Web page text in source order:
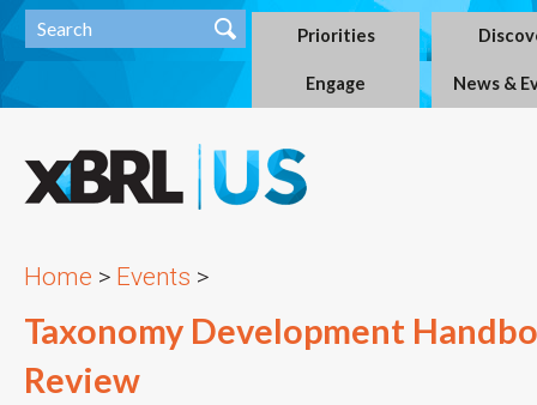
Priorities
Engage News &
Home > Events >
Taxonomy Development
Review